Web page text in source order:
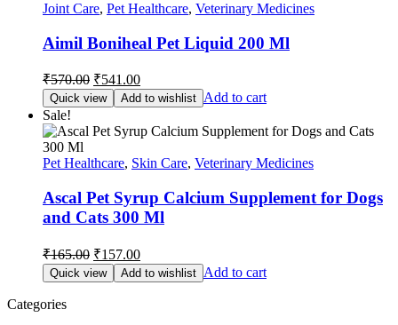
Joint Care, Pet Healthcare, Veterinary Medicines
Aimil Boniheal Pet Liquid 200 Ml
₹570.00 Original
price
was:
₹570.00.
₹541.00Current
price
is:
₹541.00.
Quick view Add to wishlist Add to cart
Sale!
Pet Healthcare, Skin Care, Veterinary Medicines
Ascal Pet Syrup Calcium Supplement for Dogs
and Cats 300 Ml
₹165.00 Original
price
was:
₹157.00Current
price
is:
Quick view Add to wishlist Add to cart
Categories